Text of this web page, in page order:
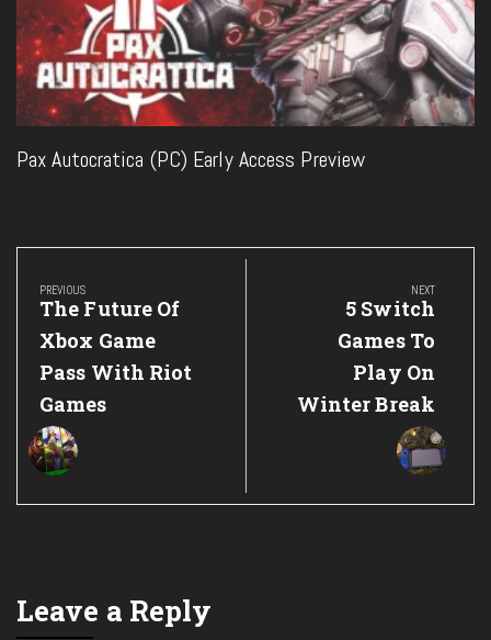
Pax Autocratica (PC) Early Access Preview
Post
navigation
PREVIOUS
Previous
Post:
The Future Of
Xbox Game
Pass With Riot
Games
NEXT
Next
Post:
5 Switch
Games To
Play On
Winter Break
Leave a Reply